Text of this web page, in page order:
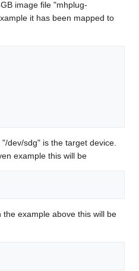
image file "mhplug-
it has been mapped to
dev/sdg" is the target device.
example this will be
example above this will be